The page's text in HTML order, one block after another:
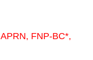
APRN, FNP-BC*,